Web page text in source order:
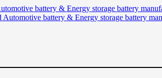
battery & Energy storage battery